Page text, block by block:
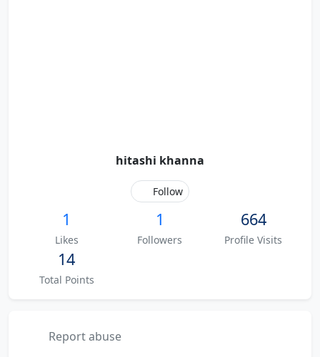
hitashi khanna
Follow
1
Likes
1
Followers
664
Profile Visits
14
Total Points
Report abuse